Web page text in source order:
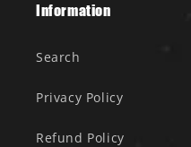
Information
Search
Privacy Policy
Refund Policy